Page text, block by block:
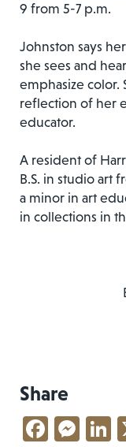
9 from 5-7 p.m.
Johnston says
she sees and
emphasize color.
reflection of her
educator.
A resident of
B.S. in studio art
a minor in art
in collections in
Share